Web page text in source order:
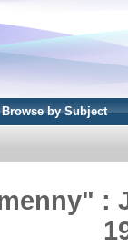
Browse by Subject
: